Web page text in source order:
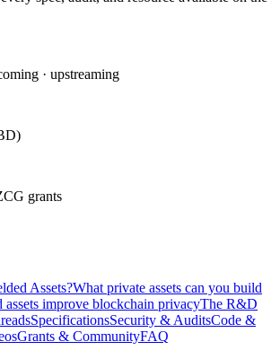
· upstreaming
grants
Assets?What private assets can you build
assets improve blockchain privacyThe R&D
SpecificationsSecurity & AuditsCode &
Grants & CommunityFAQ